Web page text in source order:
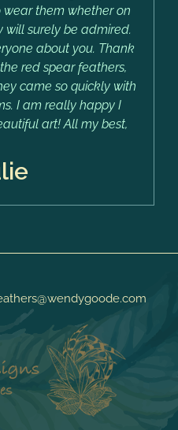
wear them whether on
will surely be admired.
about you. Thank
red spear feathers,
came so quickly with
I am really happy I
art! All my best,